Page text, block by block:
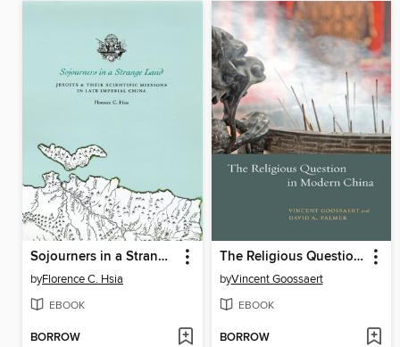
Sojourners in a Strange Land
byFlorence C. Hsia
EBOOK
BORROW
The Religious Question in Modern China
byVincent Goossaert
EBOOK
BORROW